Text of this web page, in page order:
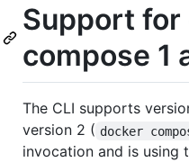
Support for
compose 1
The CLI supports
version 2 ( docker
invocation and is using